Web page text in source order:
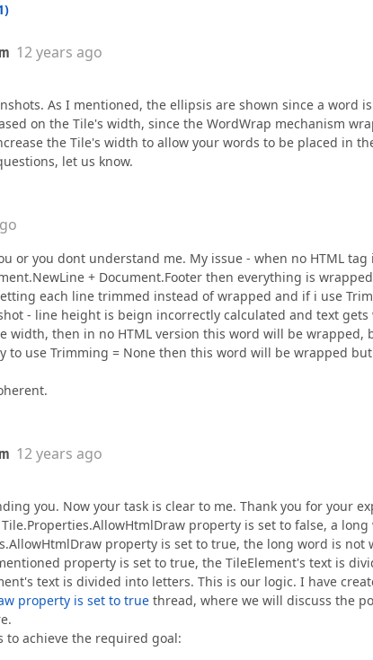
)
12 years ago
As I mentioned, the ellipsis are shown since a word
on the Tile's width, since the WordWrap mechanism
the Tile's width to allow your words to be placed in
let us know.
or you dont understand me. My issue - when no HTML tag
+ Document.Footer then everything is
each line trimmed instead of wrapped and if i use
- line height is beign incorrectly calculated and text gets
width, then in no HTML version this word will be wrapped,
to use Trimming = None then this word will be wrapped
12 years ago
you. Now your task is clear to me. Thank you for your
property is set to false, a
property is set to true, the long word is not
property is set to true, the TileElement's text is
text is divided into letters. This is our logic. I have
property is set to true thread, where we will discuss the
to achieve the required goal: